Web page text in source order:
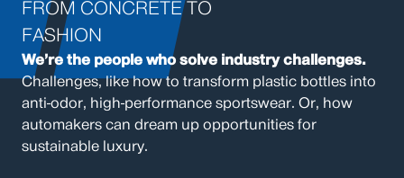
FROM CONCRETE TO
FASHION
We’re the people who solve industry challenges.
Challenges, like how to transform plastic bottles into
anti-odor, high-performance sportswear. Or, how
automakers can dream up opportunities for
sustainable luxury.